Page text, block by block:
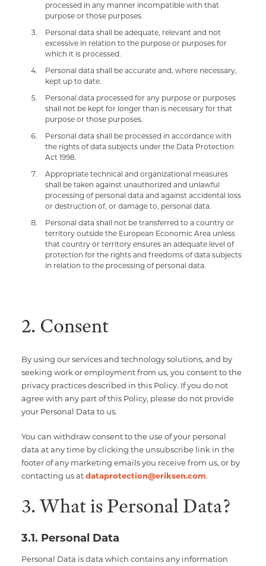
processed in any manner incompatible with that
purpose or those purposes.
Personal data shall be adequate, relevant and not
excessive in relation to the purpose or purposes for
which it is processed.
Personal data shall be accurate and, where necessary,
kept up to date.
Personal data processed for any purpose or purposes
shall not be kept for longer than is necessary for that
purpose or those purposes.
Personal data shall be processed in accordance with
the rights of data subjects under the Data Protection
Act 1998.
Appropriate technical and organizational measures
shall be taken against unauthorized and unlawful
processing of personal data and against accidental loss
or destruction of, or damage to, personal data.
Personal data shall not be transferred to a country or
territory outside the European Economic Area unless
that country or territory ensures an adequate level of
protection for the rights and freedoms of data subjects
in relation to the processing of personal data.
2. Consent
By using our services and technology solutions, and by
seeking work or employment from us, you consent to the
privacy practices described in this Policy. If you do not
agree with any part of this Policy, please do not provide
your Personal Data to us.
You can withdraw consent to the use of your personal
data at any time by clicking the unsubscribe link in the
footer of any marketing emails you receive from us, or by
contacting us atdataprotection@eriksen.com.
3. What is Personal Data?
3.1. Personal Data
Personal Data is data which contains any information